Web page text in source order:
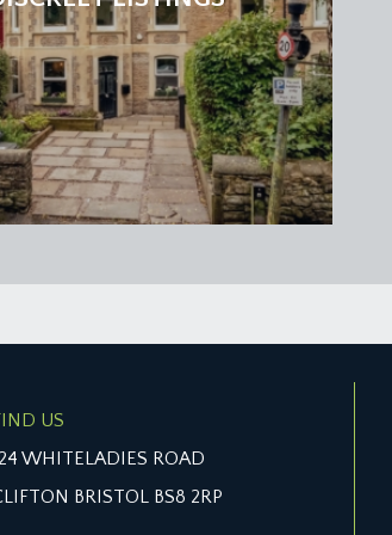
US
WHITELADIES ROAD
BRISTOL BS8 2RP